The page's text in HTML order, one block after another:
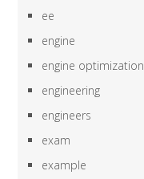
ee
engine
engine optimization
engineering
engineers
exam
example